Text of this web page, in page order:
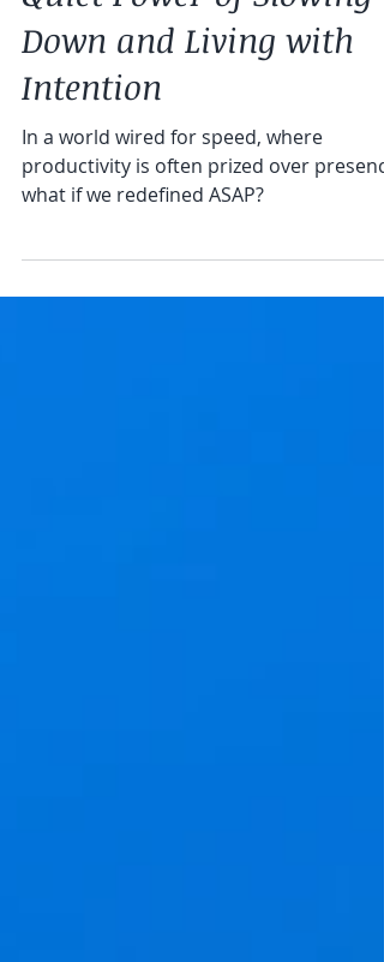
Quiet Power of Slowing
Down and Living with
Intention
In a world wired for speed, where
what if we redefined ASAP?